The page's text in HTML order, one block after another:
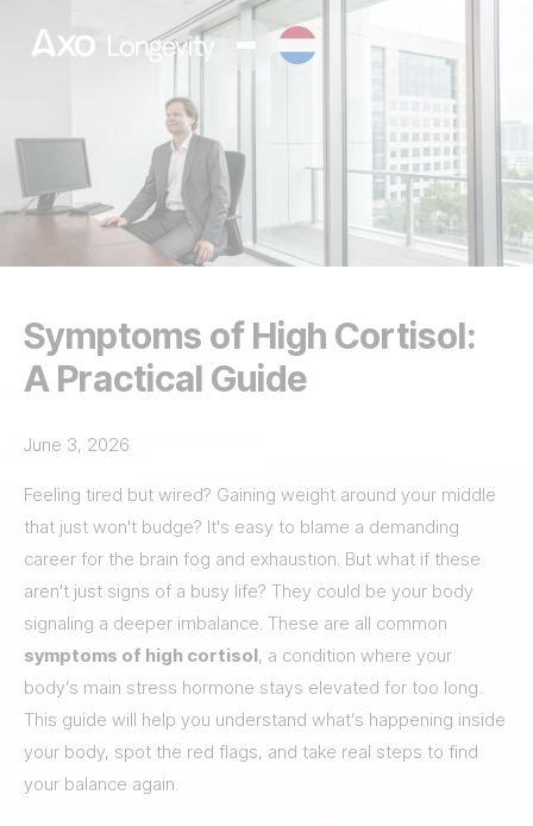
Symptoms of High Cortisol:
A Practical Guide
June 3, 2026
Feeling tired but wired? Gaining weight around your middle
that just won't budge? It's easy to blame a demanding
career for the brain fog and exhaustion. But what if these
aren't just signs of a busy life? They could be your body
signaling a deeper imbalance. These are all common
symptoms of high cortisol, a condition where your
body’s main stress hormone stays elevated for too long.
This guide will help you understand what’s happening inside
your body, spot the red flags, and take real steps to find
your balance again.